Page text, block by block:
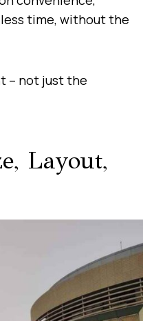
time, without the
– not just the
Layout,